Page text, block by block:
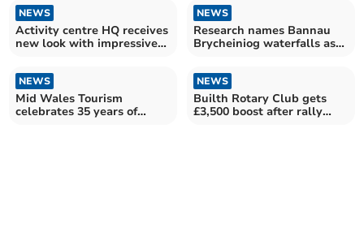
NEWS
Activity centre HQ receives
new look with impressive
NEWS
Research names Bannau
Brycheiniog waterfalls as
NEWS
Mid Wales Tourism
celebrates 35 years of
NEWS
Builth Rotary Club gets
£3,500 boost after rally